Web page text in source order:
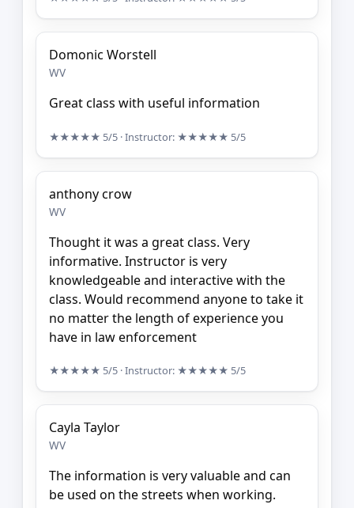
Domonic Worstell
WV
Great class with useful information
★★★★★ 5/5 · Instructor: ★★★★★ 5/5
anthony crow
WV
Thought it was a great class. Very
informative. Instructor is very
knowledgeable and interactive with the
class. Would recommend anyone to take it
no matter the length of experience you
have in law enforcement
★★★★★ 5/5 · Instructor: ★★★★★ 5/5
Cayla Taylor
WV
The information is very valuable and can
be used on the streets when working.